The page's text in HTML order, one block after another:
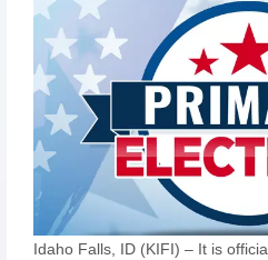
Idaho Falls, ID (KIFI) – It is